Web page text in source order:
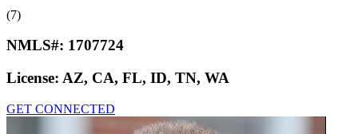
(7)
NMLS#: 1707724
License: AZ, CA, FL, ID, TN, WA
GET CONNECTED